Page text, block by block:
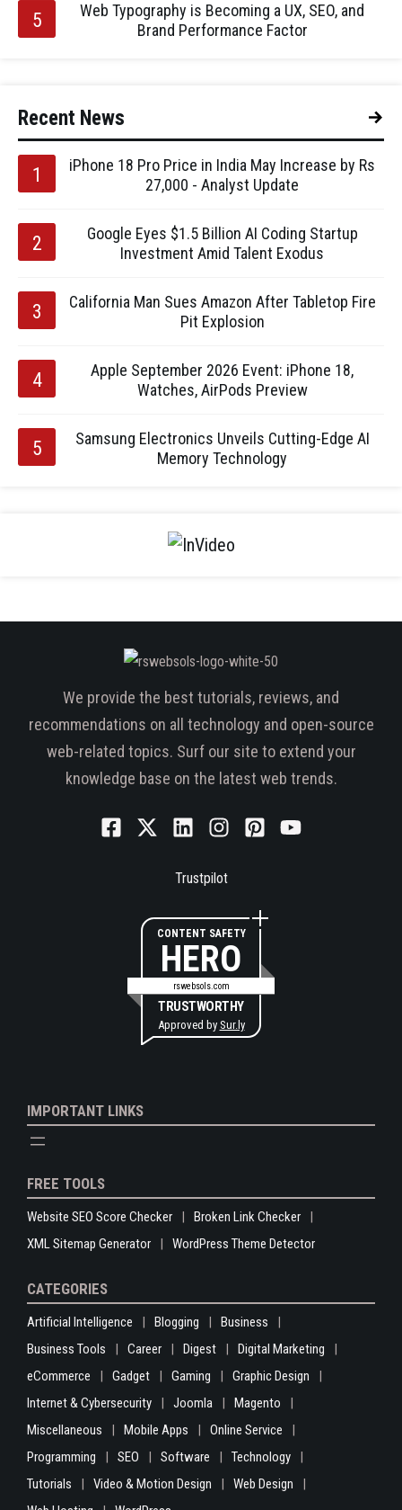
Web Typography is Becoming a UX, SEO, and
Brand Performance Factor
Recent News
iPhone 18 Pro Price in India May Increase by Rs
27,000 - Analyst Update
Google Eyes $1.5 Billion AI Coding Startup
Investment Amid Talent Exodus
California Man Sues Amazon After Tabletop Fire
Pit Explosion
Apple September 2026 Event: iPhone 18,
Watches, AirPods Preview
Samsung Electronics Unveils Cutting-Edge AI
Memory Technology
We provide the best tutorials, reviews, and
recommendations on all technology and open-source
web-related topics. Surf our site to extend your
knowledge base on the latest web trends.
Trustpilot
CONTENT SAFETY
HERO
rswebsols.com
TRUSTWORTHY
Approved by Sur.ly
IMPORTANT LINKS
FREE TOOLS
Website SEO Score Checker
Broken Link Checker
XML Sitemap Generator
WordPress Theme Detector
CATEGORIES
Artificial Intelligence Blogging
Business
Business Tools
Career Digest
Digital Marketing
eCommerce
Gadget Gaming
Graphic Design
Internet & Cybersecurity
Joomla
Magento
Miscellaneous
Mobile Apps
Online Service
Programming
SEO Software
Technology
Tutorials
Video & Motion Design
Web Design